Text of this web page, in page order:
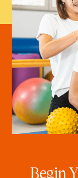
Begin